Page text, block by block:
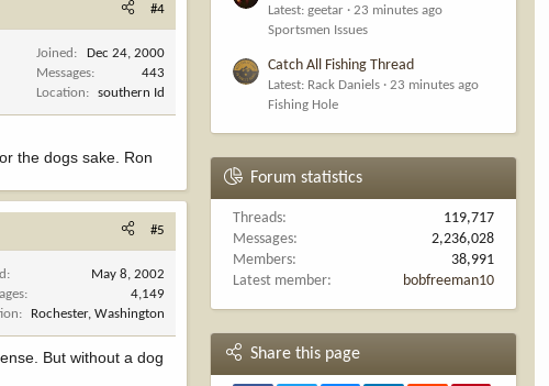
#4
Joined
Dec 24, 2000
Messages
443
Location
southern Id
the dogs sake. Ron
#5
May 8, 2002
4,149
Rochester, Washington
But without a dog
Latest: geetar
23 minutes ago
Sportsmen Issues
Catch All Fishing Thread
Latest: Rack Daniels
23 minutes ago
Fishing Hole
Forum statistics
Threads
119,717
Messages
2,236,028
Members
38,991
Latest member
bobfreeman10
Share this page